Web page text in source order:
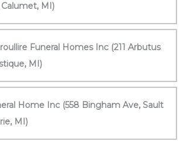
MI)
Funeral Homes Inc (211 Arbutus
MI)
Home Inc (558 Bingham Ave, Sault
MI)